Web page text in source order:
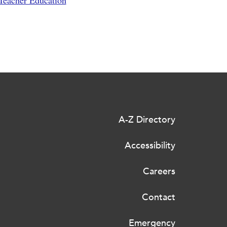
A-Z Directory
Accessibility
Careers
Contact
Emergency